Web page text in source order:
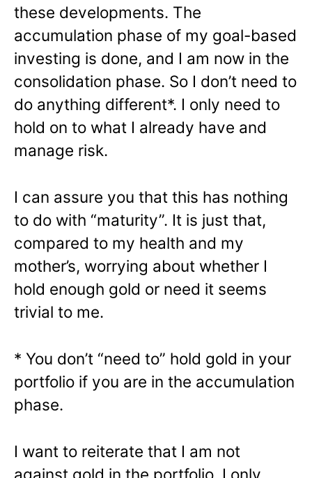
these developments. The
accumulation phase of my goal-based
investing is done, and I am now in the
consolidation phase. So I don’t need to
do anything different*. I only need to
hold on to what I already have and
manage risk.
I can assure you that this has nothing
to do with “maturity”. It is just that,
compared to my health and my
mother’s, worrying about whether I
hold enough gold or need it seems
trivial to me.
* You don’t “need to” hold gold in your
portfolio if you are in the accumulation
phase.
I want to reiterate that I am not